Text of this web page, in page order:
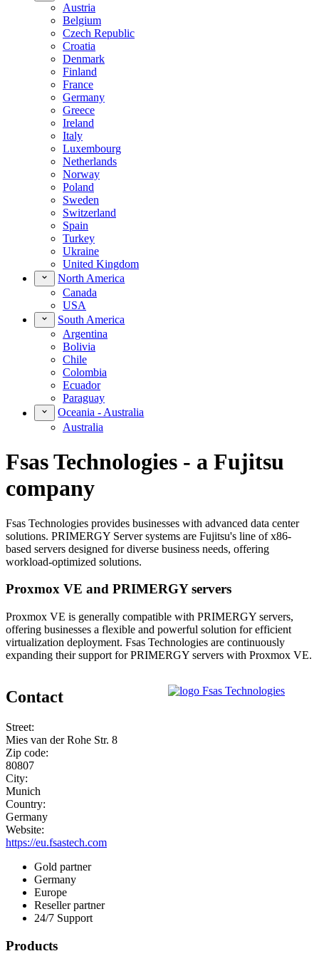
Austria
Belgium
Czech Republic
Croatia
Denmark
Finland
France
Germany
Greece
Ireland
Italy
Luxembourg
Netherlands
Norway
Poland
Sweden
Switzerland
Spain
Turkey
Ukraine
United Kingdom
North America
Canada
USA
South America
Argentina
Bolivia
Chile
Colombia
Ecuador
Paraguay
Oceania - Australia
Australia
Fsas Technologies - a Fujitsu
company
Fsas Technologies provides businesses with advanced data center
solutions. PRIMERGY Server systems are Fujitsu's line of x86-
based servers designed for diverse business needs, offering
workload-optimized solutions.
Proxmox VE and PRIMERGY servers
Proxmox VE is generally compatible with PRIMERGY servers,
offering businesses a flexible and powerful solution for efficient
virtualization deployment. Fsas Technologies are continuously
expanding their support for PRIMERGY servers with Proxmox VE.
Contact
Street:
Mies van der Rohe Str. 8
Zip code:
80807
City:
Munich
Country:
Germany
Website:
https://eu.fsastech.com
Gold partner
Germany
Europe
Reseller partner
24/7 Support
Products